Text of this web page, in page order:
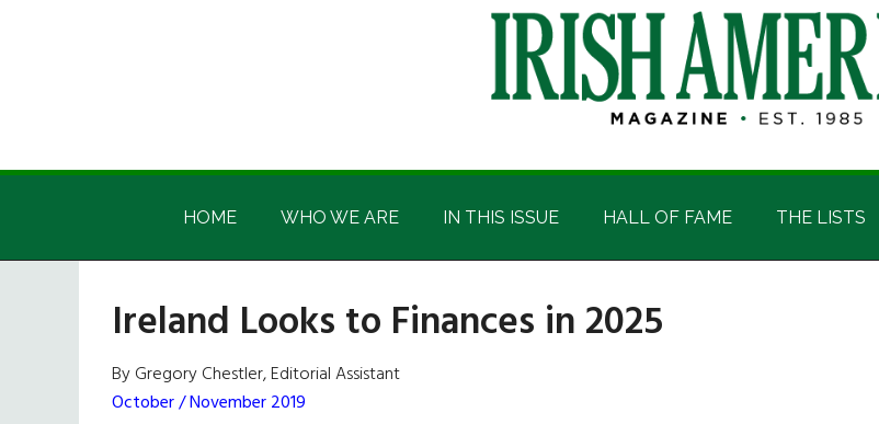
Irish
America
Irish
HOME WHO WE ARE IN THIS ISSUE HALL OF FAME THE LISTS
Ireland Looks to Finances in 2025
By Gregory Chestler, Editorial Assistant
October / November 2019